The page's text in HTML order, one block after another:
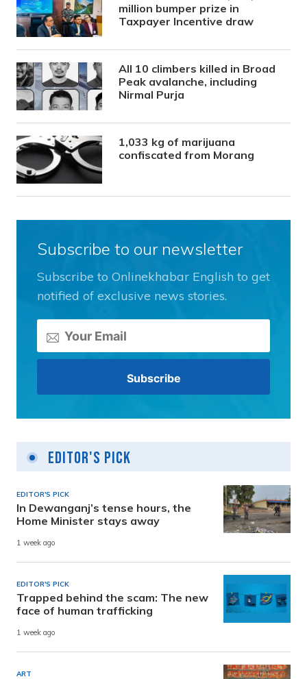
million bumper prize in
Taxpayer Incentive draw
All 10 climbers killed in Broad
Peak avalanche, including
Nirmal Purja
1,033 kg of marijuana
confiscated from Morang
Subscribe to our newsletter
Subscribe to Onlinekhabar English to get
notified of exclusive news stories.
Editor's Pick
EDITOR'S PICK
In Dewanganj’s tense hours, the
Home Minister stays away
1 week ago
EDITOR'S PICK
Trapped behind the scam: The new
face of human trafficking
1 week ago
ART